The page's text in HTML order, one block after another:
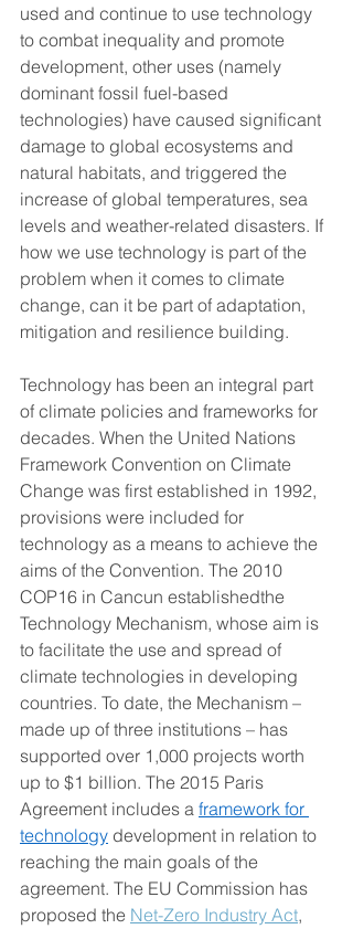
used and continue to use technology
to combat inequality and promote
development, other uses (namely
dominant fossil fuel-based
technologies) have caused significant
damage to global ecosystems and
natural habitats, and triggered the
increase of global temperatures, sea
levels and weather-related disasters. If
how we use technology is part of the
problem when it comes to climate
change, can it be part of adaptation,
mitigation and resilience building.
Technology has been an integral part
of climate policies and frameworks for
decades. When the United Nations
Framework Convention on Climate
Change was first established in 1992,
provisions were included for
technology as a means to achieve the
aims of the Convention. The 2010
COP16 in Cancun establishedthe
Technology Mechanism, whose aim is
to facilitate the use and spread of
climate technologies in developing
countries. To date, the Mechanism –
made up of three institutions – has
supported over 1,000 projects worth
up to $1 billion. The 2015 Paris
Agreement includes a framework for
technology development in relation to
reaching the main goals of the
agreement. The EU Commission has
proposed the Net-Zero Industry Act,